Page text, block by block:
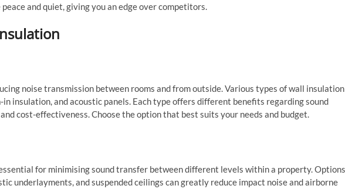
and quiet, giving you an edge over competitors.
noise transmission between rooms and from outside. Various types of wall
insulation, and acoustic panels. Each type offers different benefits regarding sound
cost-effectiveness. Choose the option that best suits your needs and budget.
for minimising sound transfer between different levels within a property. Options
underlayments, and suspended ceilings can greatly reduce impact noise and airborne